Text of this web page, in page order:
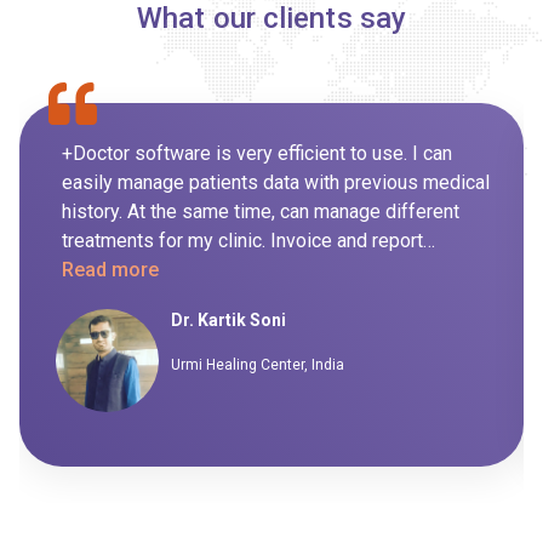
What our clients say
+Doctor software is very efficient to use. I can
easily manage patients data with previous medical
history. At the same time, can manage different
treatments for my clinic. Invoice and report
generation for day to day routine is also managed
manually. I highly recommend this software to my
peers.
Read more
Dr. Kartik Soni
Urmi Healing Center, India